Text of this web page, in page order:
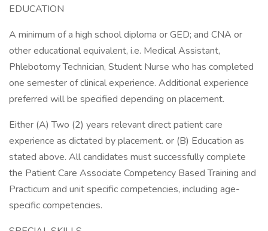
EDUCATION
A minimum of a high school diploma or GED; and CNA or
other educational equivalent, i.e. Medical Assistant,
Phlebotomy Technician, Student Nurse who has completed
one semester of clinical experience. Additional experience
preferred will be specified depending on placement.
Either (A) Two (2) years relevant direct patient care
experience as dictated by placement. or (B) Education as
stated above. All candidates must successfully complete
the Patient Care Associate Competency Based Training and
Practicum and unit specific competencies, including age-
specific competencies.